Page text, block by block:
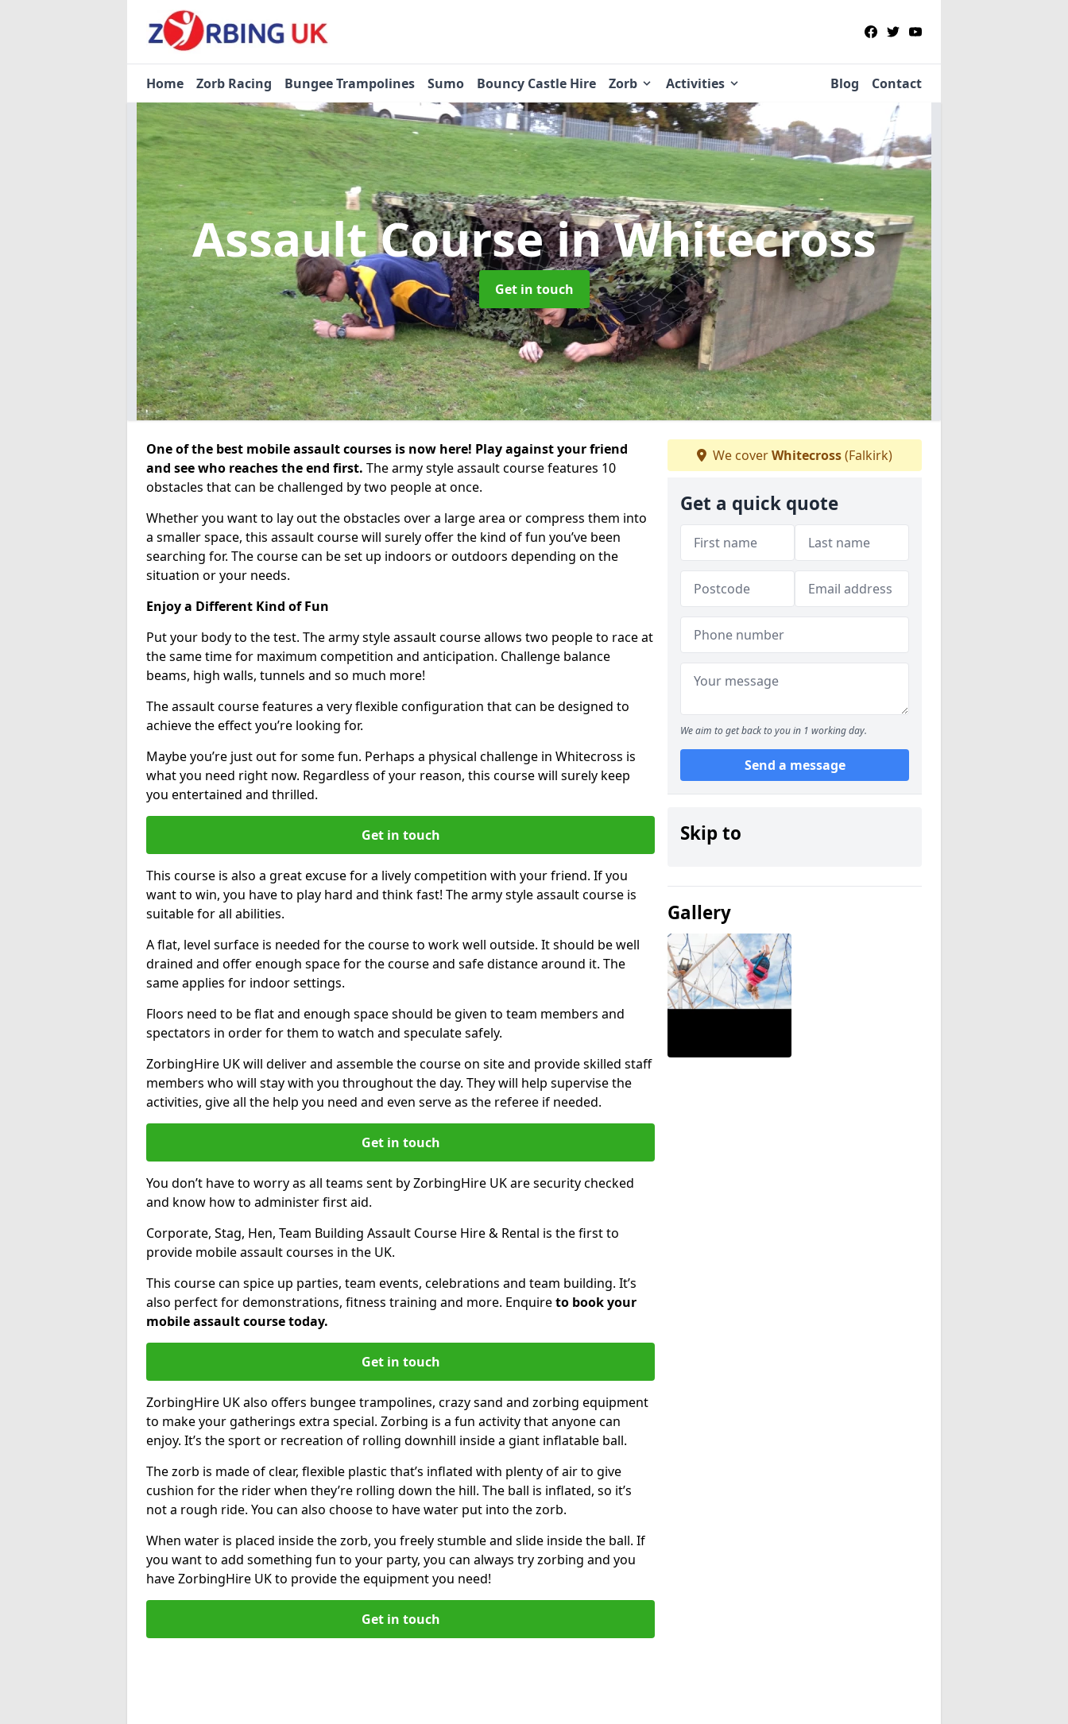
Home Zorb Racing Bungee Trampolines Sumo Bouncy Castle Hire Zorb Activities Blog Contact
Assault Coursein Whitecross
Get in touch
One of the best mobile assault courses is now here! Play against your friend
and see who reaches the end first. The army style assault course features 10
obstacles that can be challenged by two people at once.
Whether you want to lay out the obstacles over a large area or compress them into
a smaller space, this assault course will surely offer the kind of fun you’ve been
searching for. The course can be set up indoors or outdoors depending on the
situation or your needs.
Enjoy a Different Kind of Fun
Put your body to the test. The army style assault course allows two people to race at
the same time for maximum competition and anticipation. Challenge balance
beams, high walls, tunnels and so much more!
The assault course features a very flexible configuration that can be designed to
achieve the effect you’re looking for.
Maybe you’re just out for some fun. Perhaps a physical challenge in Whitecross is
what you need right now. Regardless of your reason, this course will surely keep
you entertained and thrilled.
Get in touch
This course is also a great excuse for a lively competition with your friend. If you
want to win, you have to play hard and think fast! The army style assault course is
suitable for all abilities.
A flat, level surface is needed for the course to work well outside. It should be well
drained and offer enough space for the course and safe distance around it. The
same applies for indoor settings.
Floors need to be flat and enough space should be given to team members and
spectators in order for them to watch and speculate safely.
ZorbingHire UK will deliver and assemble the course on site and provide skilled staff
members who will stay with you throughout the day. They will help supervise the
activities, give all the help you need and even serve as the referee if needed.
Get in touch
You don’t have to worry as all teams sent by ZorbingHire UK are security checked
and know how to administer first aid.
Corporate, Stag, Hen, Team Building Assault Course Hire & Rental is the first to
provide mobile assault courses in the UK.
This course can spice up parties, team events, celebrations and team building. It’s
also perfect for demonstrations, fitness training and more. Enquireto book your
mobile assault course today.
Get in touch
ZorbingHire UK also offers bungee trampolines, crazy sand and zorbing equipment
to make your gatherings extra special. Zorbing is a fun activity that anyone can
enjoy. It’s the sport or recreation of rolling downhill inside a giant inflatable ball.
The zorb is made of clear, flexible plastic that’s inflated with plenty of air to give
cushion for the rider when they’re rolling down the hill. The ball is inflated, so it’s
not a rough ride. You can also choose to have water put into the zorb.
When water is placed inside the zorb, you freely stumble and slide inside the ball. If
you want to add something fun to your party, you can always try zorbing and you
have ZorbingHire UK to provide the equipment you need!
Get in touch
We coverWhitecross(Falkirk)
Get a quick quote
We aim to get back to you in 1 working day.
Send a message
Skip to
Gallery